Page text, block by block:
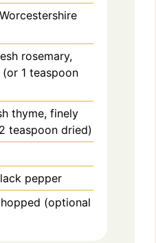
Worcestershire
rosemary,
1 teaspoon
thyme, finely
teaspoon dried)
pepper
(optional